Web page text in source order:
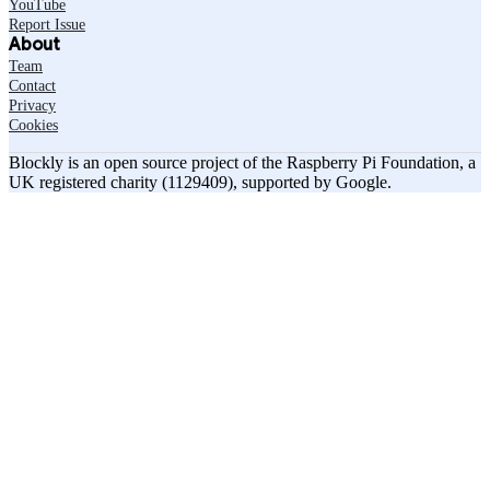
YouTube
Report Issue
About
Team
Contact
Privacy
Cookies
Blockly is an open source project of the Raspberry Pi Foundation, a
UK registered charity (1129409), supported by Google.